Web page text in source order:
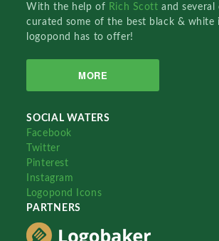
With the help of Rich Scottand several
curated some of the best black & white
logopond has to offer!
MORE
SOCIAL WATERS
Facebook
Twitter
Pinterest
Instagram
Logopond Icons
PARTNERS